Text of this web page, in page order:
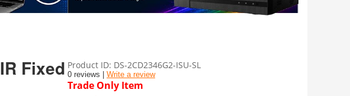
Fixed Product ID DS-2CD2346G2-ISU-SL
0 reviews | Write a review
Trade Only Item